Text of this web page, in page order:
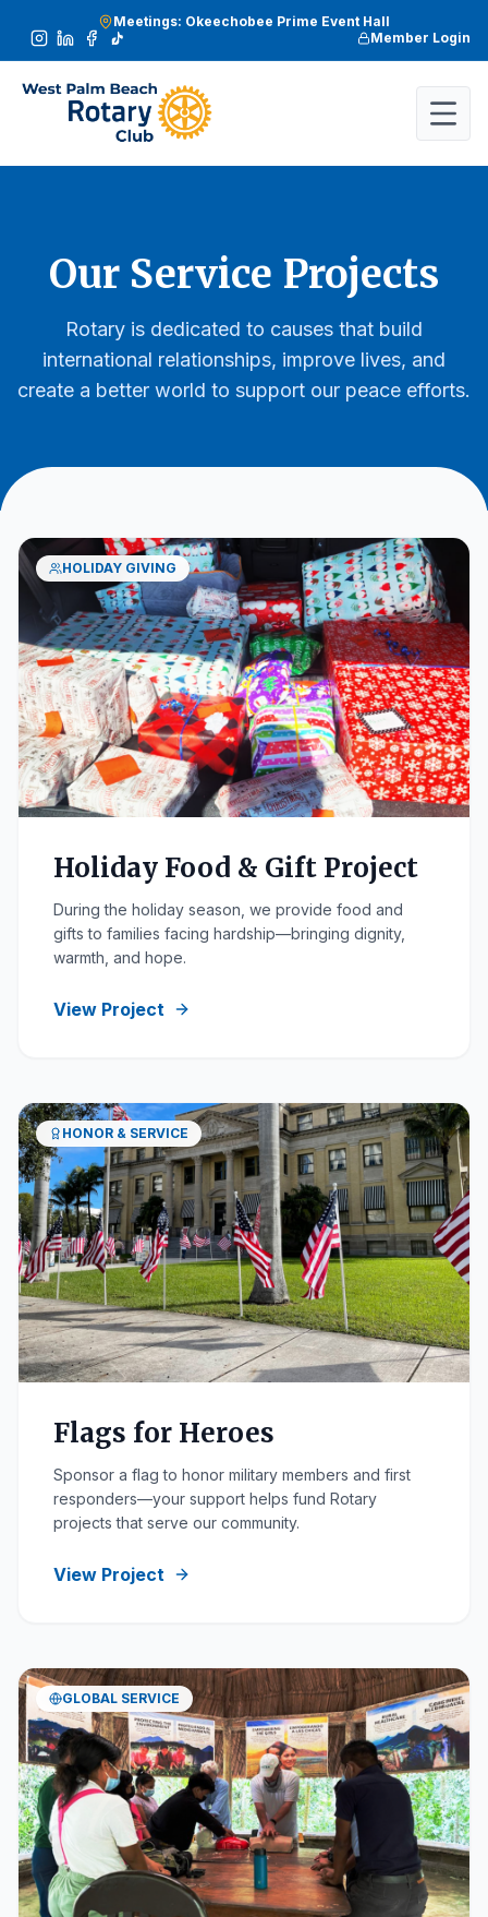
Meetings: Okeechobee Prime Event Hall
Member Login
Our Service Projects
Rotary is dedicated to causes that build
international relationships, improve lives, and
create a better world to support our peace efforts.
HOLIDAY GIVING
Holiday Food & Gift Project
During the holiday season, we provide food and
gifts to families facing hardship—bringing dignity,
warmth, and hope.
View Project
HONOR & SERVICE
Flags for Heroes
Sponsor a flag to honor military members and first
responders—your support helps fund Rotary
projects that serve our community.
View Project
GLOBAL SERVICE